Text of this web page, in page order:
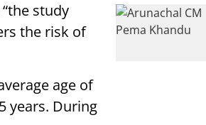
study
the risk of
age of
years. During